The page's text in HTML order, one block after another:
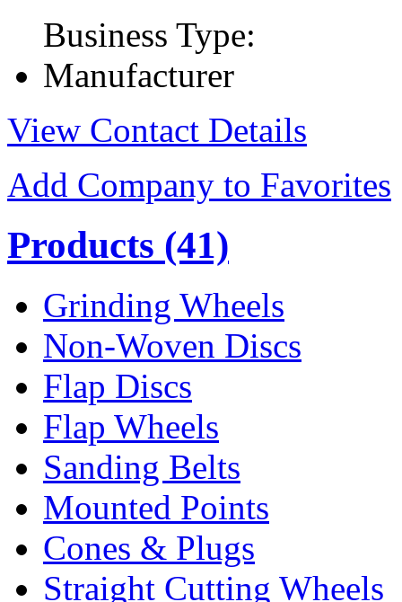
Business Type:
Manufacturer
View Contact Details
Add Company to Favorites
Products (41)
Grinding Wheels
Non-Woven Discs
Flap Discs
Flap Wheels
Sanding Belts
Mounted Points
Cones & Plugs
Straight Cutting Wheels